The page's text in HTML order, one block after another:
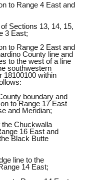
to Range 4 East and
Sections 13, 14, 15,
3 East;
to Range 2 East and
County line and
to the west of a line
southwestern
18100100 within
boundary and
to Range 17 East
and Meridian;
the Chuckwalla
16 East and
Black Butte
line to the
14 East;